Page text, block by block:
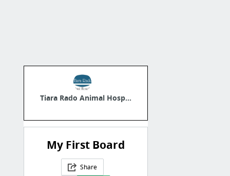
Tiara Rado Animal Hosp...
My First Board
Share